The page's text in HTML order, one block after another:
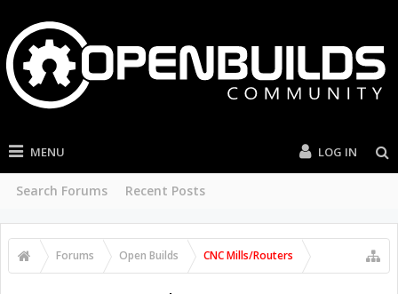
MENU
Search Forums Recent Posts
LOG IN
Forums Open Builds CNC Mills/Routers